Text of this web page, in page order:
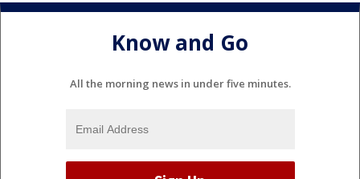
Know and Go
All the morning news in under five minutes.